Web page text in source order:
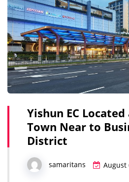
Yishun EC
Town Near to
District
samaritans August